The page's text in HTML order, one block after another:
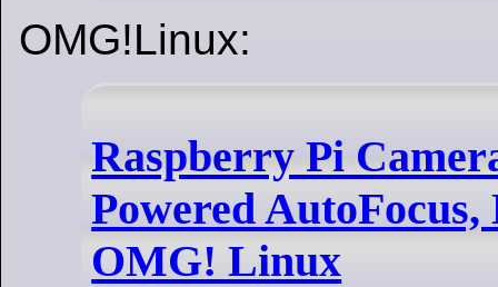
OMG!Linux:
Raspberry Pi
Powered
OMG! Linux